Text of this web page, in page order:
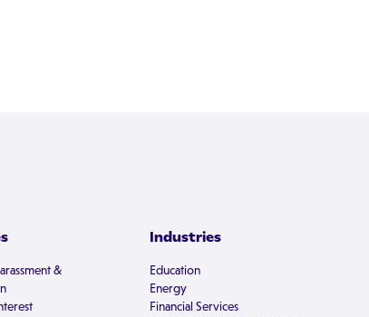
&
Industries
Education
Energy
Financial Services